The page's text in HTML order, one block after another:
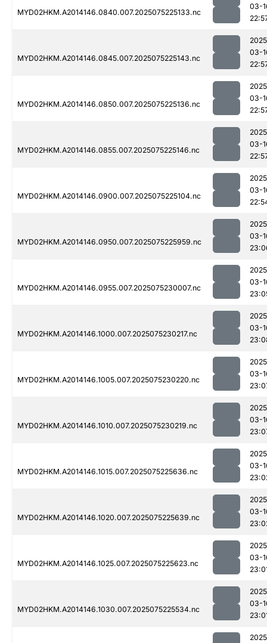
MYD02HKM.A2014146.0840.007.2025075225133.nc
03-
MYD02HKM.A2014146.0845.007.2025075225143.nc
03-
MYD02HKM.A2014146.0850.007.2025075225136.nc
03-
MYD02HKM.A2014146.0855.007.2025075225146.nc
03-
MYD02HKM.A2014146.0900.007.2025075225104.nc
03-
MYD02HKM.A2014146.0950.007.2025075225959.nc
03-
MYD02HKM.A2014146.0955.007.2025075230007.nc
03-
MYD02HKM.A2014146.1000.007.2025075230217.nc
03-
MYD02HKM.A2014146.1005.007.2025075230220.nc
03-
MYD02HKM.A2014146.1010.007.2025075230219.nc
03-
MYD02HKM.A2014146.1015.007.2025075225636.nc
03-
MYD02HKM.A2014146.1020.007.2025075225639.nc
03-
MYD02HKM.A2014146.1025.007.2025075225623.nc
03-
MYD02HKM.A2014146.1030.007.2025075225534.nc
03-